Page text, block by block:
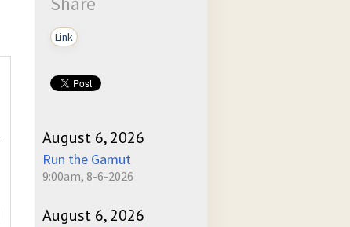
Link
August 6, 2026
Run the Gamut
9:00am, 8-6-2026
August 6, 2026